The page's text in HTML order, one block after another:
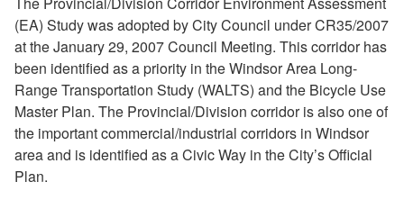
(EA) Study was adopted by City Council under CR35/2007
at the January 29, 2007 Council Meeting. This corridor has
been identified as a priority in the Windsor Area Long-
Range Transportation Study (WALTS) and the Bicycle Use
Master Plan. The Provincial/Division corridor is also one of
the important commercial/industrial corridors in Windsor
area and is identified as a Civic Way in the City’s Official
Plan.